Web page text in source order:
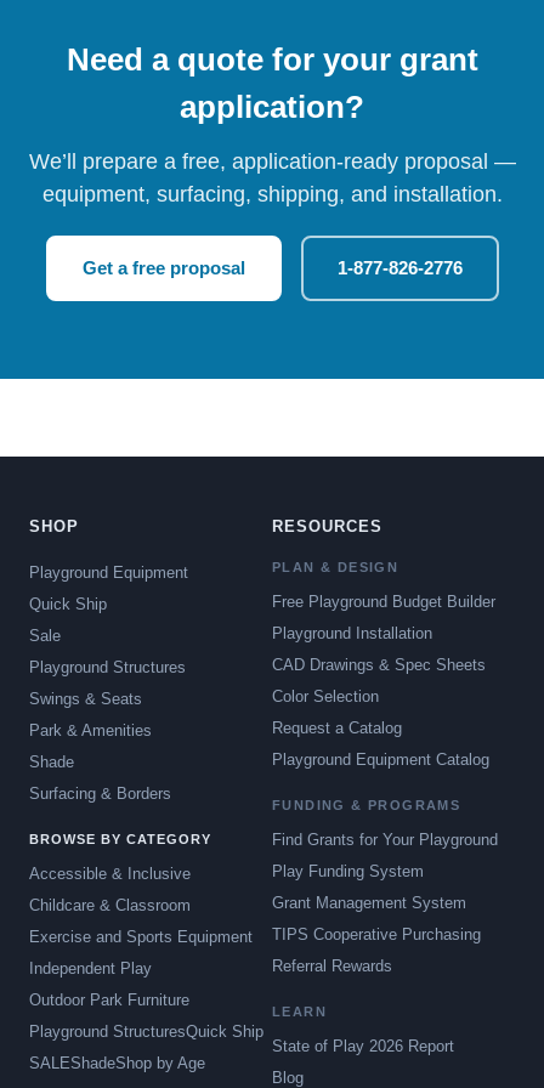
Need a quote for your grant
application?
We’ll prepare a free, application-ready proposal —
equipment, surfacing, shipping, and installation.
Get a free proposal 1-877-826-2776
SHOP
Playground Equipment
Quick Ship
Sale
Playground Structures
Swings & Seats
Park & Amenities
Shade
Surfacing & Borders
BROWSE BY CATEGORY
Accessible & Inclusive
Childcare & Classroom
Exercise and Sports Equipment
Independent Play
Outdoor Park Furniture
Playground StructuresQuick Ship
SALEShadeShop by Age
RESOURCES
PLAN & DESIGN
Free Playground Budget Builder
Playground Installation
CAD Drawings & Spec Sheets
Color Selection
Request a Catalog
Playground Equipment Catalog
FUNDING & PROGRAMS
Find Grants for Your Playground
Play Funding System
Grant Management System
TIPS Cooperative Purchasing
Referral Rewards
LEARN
State of Play 2026 Report
Blog